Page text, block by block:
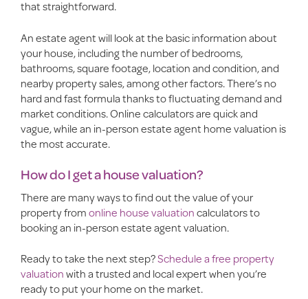
that straightforward.
An estate agent will look at the basic information about
your house, including the number of bedrooms,
bathrooms, square footage, location and condition, and
nearby property sales, among other factors. There’s no
hard and fast formula thanks to fluctuating demand and
market conditions. Online calculators are quick and
vague, while an in-person estate agent home valuation is
the most accurate.
How do I get a house valuation?
There are many ways to find out the value of your
property fromonline house valuationcalculators to
booking an in-person estate agent valuation.
Ready to take the next step?Schedule a free property
valuationwith a trusted and local expert when you’re
ready to put your home on the market.